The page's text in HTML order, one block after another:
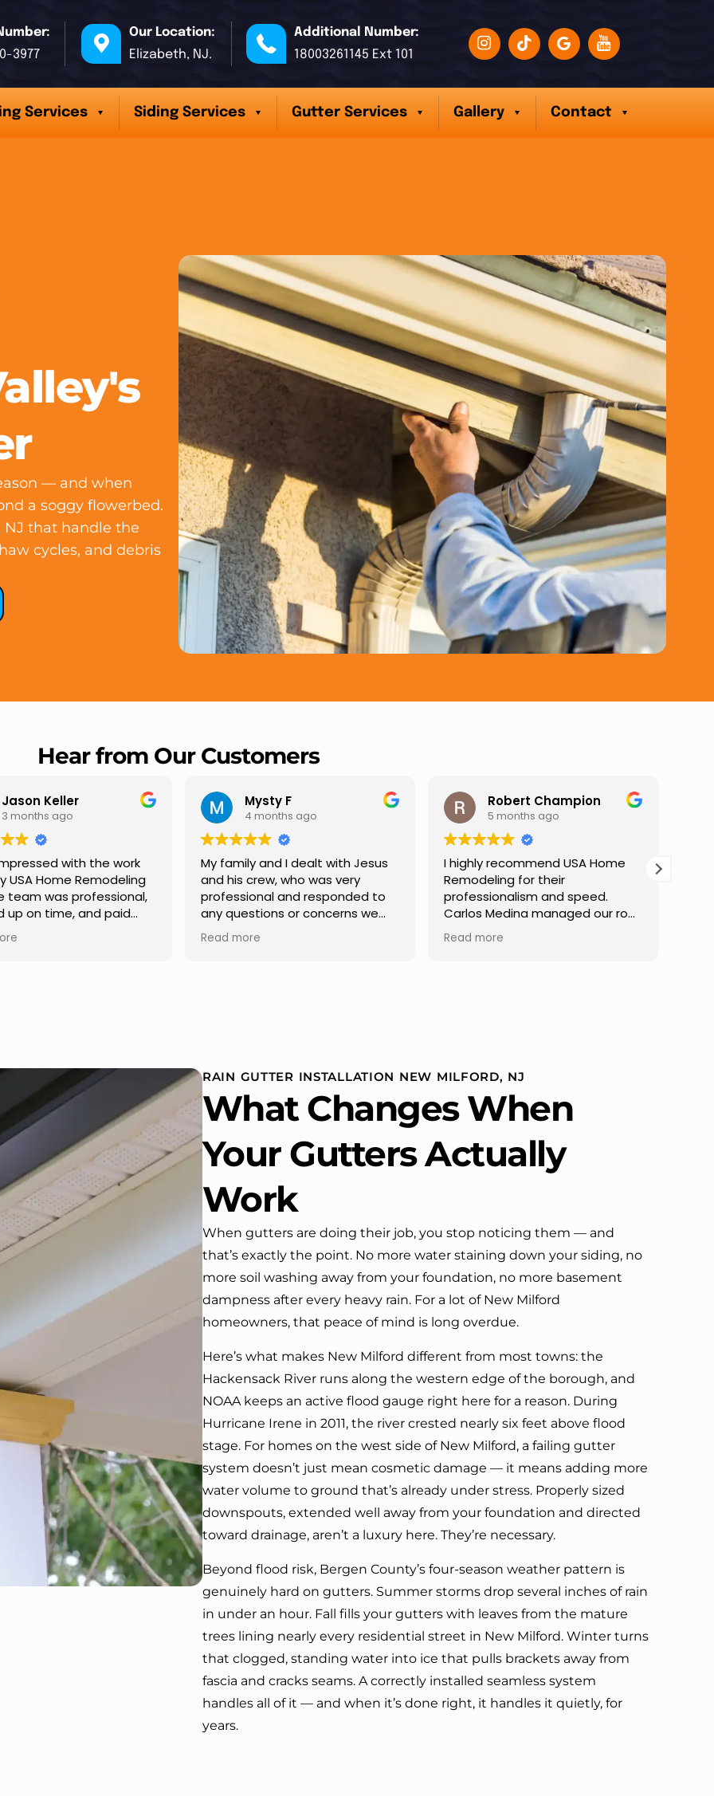
3977
Our Location:
Elizabeth, NJ.
Additional Number:
18003261145 Ext 101
Services Siding Services Gutter Services Gallery Contact
— and when
a soggy flowerbed.
NJ that handle the
cycles, and debris
Hear from Our Customers
Mysty F
4 months ago
and I dealt with Jesus
his crew, who was very
and responded to
questions or concerns we
We had our roof, new
along the house, new
in front and back of
One day coming home
work I almost passed our
…, If it wasn’t for the
company’s truck parked in front.
have received many
from our neighbors!
highly recommend this
Job well done!!!!
more
Robert Champion
5 months ago
I highly recommend USA Home
Remodeling for their
professionalism and speed.
Carlos Medina managed our roof
repair from start to finish,
providing clear communication
Read more
Darren Gelber
9 months ago
I saw these guys working on a
neighbor's house and asked if
they could take a look at and
replace some attic gable vents
that were very old and falling
apart, exposing holes so that
definitely call them again.
Read more
RAIN GUTTER INSTALLATION NEW MILFORD, NJ
What Changes When
Your Gutters Actually
Work
When gutters are doing their job, you stop noticing them — and
that’s exactly the point. No more water staining down your siding, no
more soil washing away from your foundation, no more basement
dampness after every heavy rain. For a lot of New Milford
homeowners, that peace of mind is long overdue.
Here’s what makes New Milford different from most towns: the
Hackensack River runs along the western edge of the borough, and
NOAA keeps an active flood gauge right here for a reason. During
Hurricane Irene in 2011, the river crested nearly six feet above flood
stage. For homes on the west side of New Milford, a failing gutter
system doesn’t just mean cosmetic damage — it means adding more
water volume to ground that’s already under stress. Properly sized
downspouts, extended well away from your foundation and directed
toward drainage, aren’t a luxury here. They’re necessary.
Beyond flood risk, Bergen County’s four-season weather pattern is
genuinely hard on gutters. Summer storms drop several inches of rain
in under an hour. Fall fills your gutters with leaves from the mature
trees lining nearly every residential street in New Milford. Winter turns
that clogged, standing water into ice that pulls brackets away from
fascia and cracks seams. A correctly installed seamless system
handles all of it — and when it’s done right, it handles it quietly, for
years.